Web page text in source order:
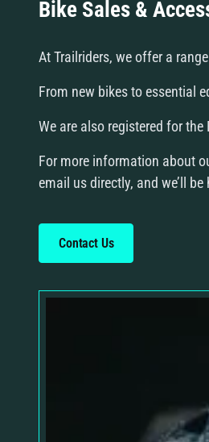
Bike Sales &
At Trailriders, we offer a
From new bikes to essential
We are also registered for the
For more information about
email us directly, and we’ll
Contact Us